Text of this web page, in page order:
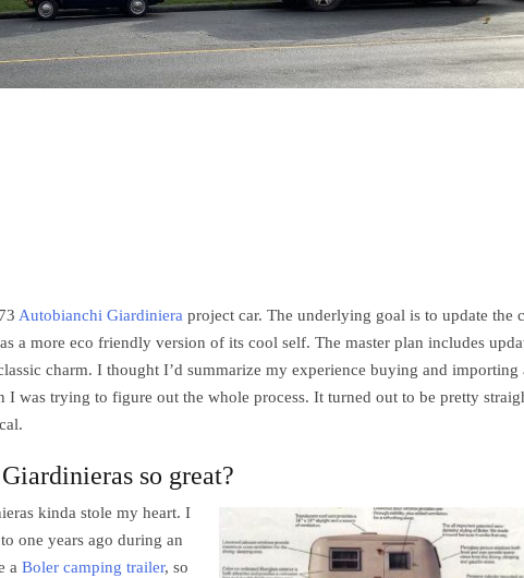
Autobianchi Giardiniera project car. The underlying goal is to update the
a more eco friendly version of its cool self. The master plan includes
charm. I thought I’d summarize my experience buying and importing
I was trying to figure out the whole process. It turned out to be pretty
so great?
kinda stole my heart. I
one years ago during an
a Boler camping trailer, so